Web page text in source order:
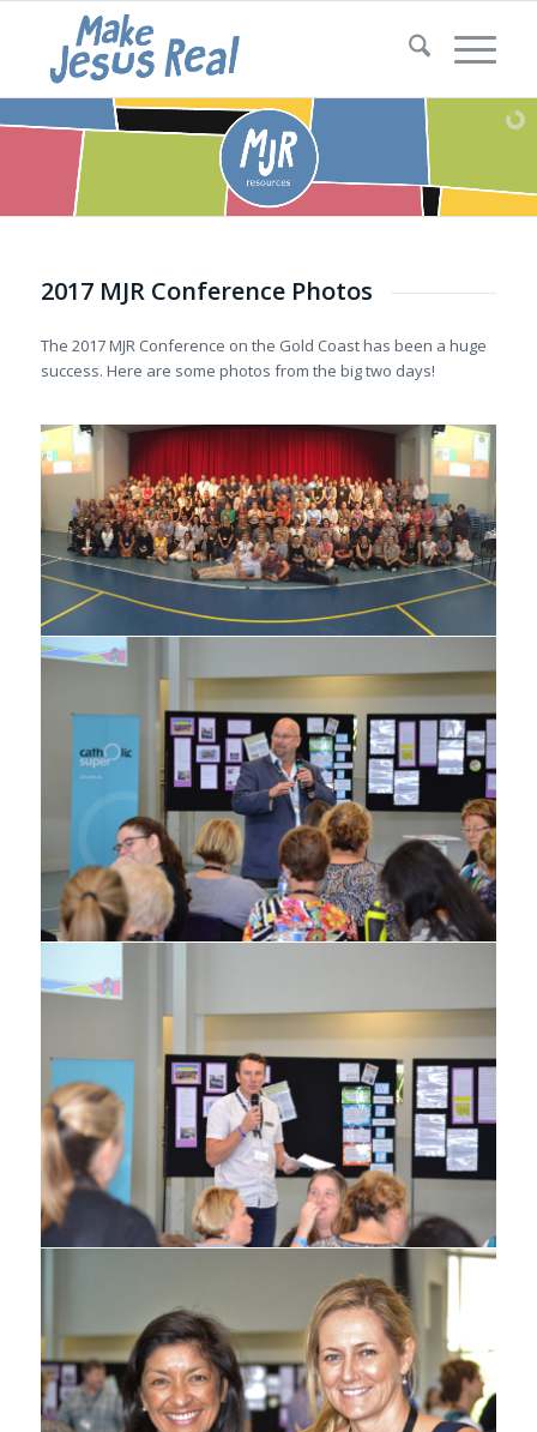
2017 MJR Conference Photos
The 2017 MJR Conference on the Gold Coast has been a huge
success. Here are some photos from the big two days!